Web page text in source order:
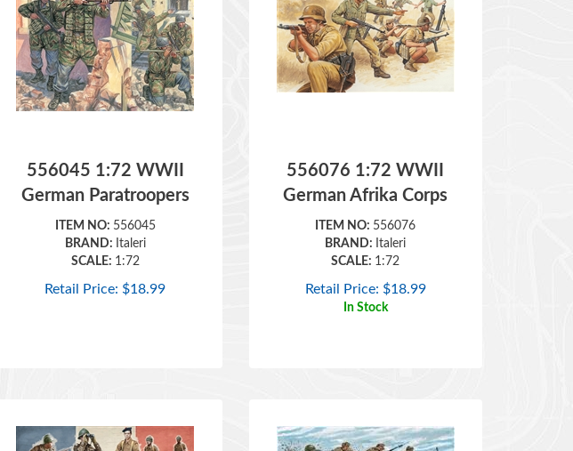
German Paratroopers
ITEM NO: 556045
BRAND:Italeri
SCALE:
1:72
Retail Price:$18.99
German Afrika Corps
ITEM NO: 556076
BRAND:Italeri
SCALE:
1:72
Retail Price:$18.99
In Stock